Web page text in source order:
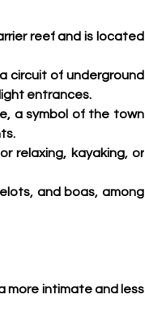
reef and is located
circuit of underground
entrances.
a symbol of the town
relaxing, kayaking, or
and boas, among
more intimate and less